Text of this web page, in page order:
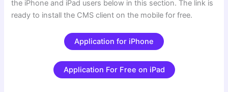
the iPhone and iPad users below in this section. The link is
ready to install the CMS client on the mobile for free.
Application for iPhone
Application For Free on iPad